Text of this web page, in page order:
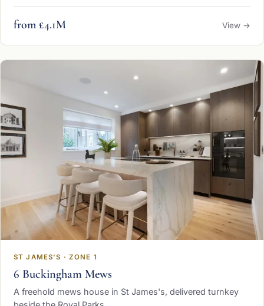
from £4.1M View →
ST JAMES'S · ZONE 1
6 Buckingham Mews
A freehold mews house in St James's, delivered turnkey